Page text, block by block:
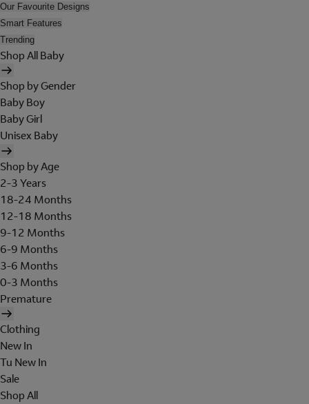
Our Favourite Designs
Smart Features
Trending
Shop All Baby
Shop by Gender
Baby Boy
Baby Girl
Unisex Baby
Shop by Age
2-3 Years
18-24 Months
12-18 Months
9-12 Months
6-9 Months
3-6 Months
0-3 Months
Premature
Clothing
New In
Tu New In
Sale
Shop All